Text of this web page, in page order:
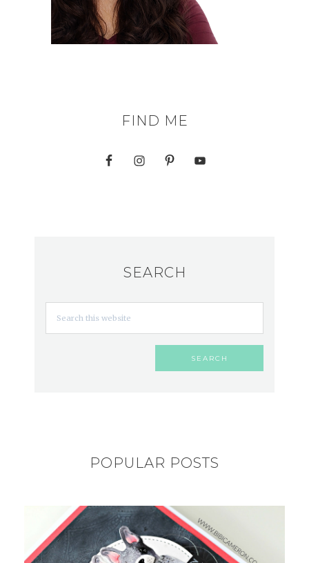
FIND ME
SEARCH
POPULAR POSTS